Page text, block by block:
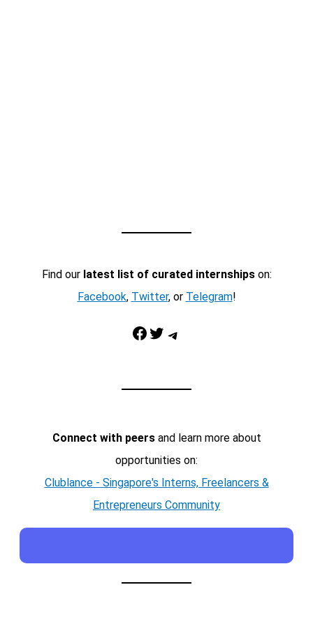
Find our latest list of curated internshipson:
Facebook, Twitter, or Telegram!
Facebook Twitter Telegram
Connect with peersand learn more about
opportunities on:
Clublance - Singapore's Interns, Freelancers &
Entrepreneurs Community